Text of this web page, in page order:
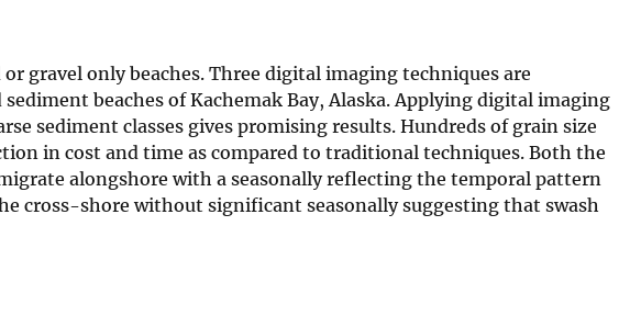
gravel only beaches. Three digital imaging techniques are
beaches of Kachemak Bay, Alaska. Applying digital imaging
sediment classes gives promising results. Hundreds of grain size
in cost and time as compared to traditional techniques. Both the
alongshore with a seasonally reflecting the temporal pattern
cross-shore without significant seasonally suggesting that swash